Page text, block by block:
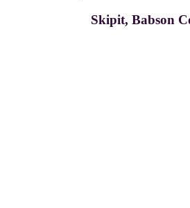
Skipit, Babson